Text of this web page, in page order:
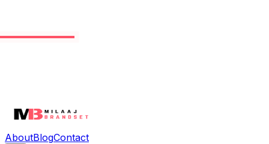
AboutBlogContact